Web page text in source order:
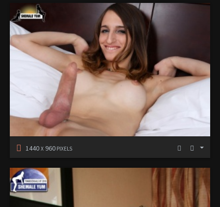
1440 X 960 PIXELS